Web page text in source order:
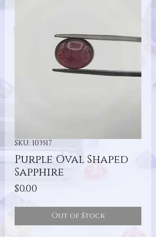
SKU: 103517
Purple Oval Shaped
Sapphire
$0.00Price
Out of Stock